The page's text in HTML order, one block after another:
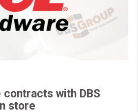
with DBS
store